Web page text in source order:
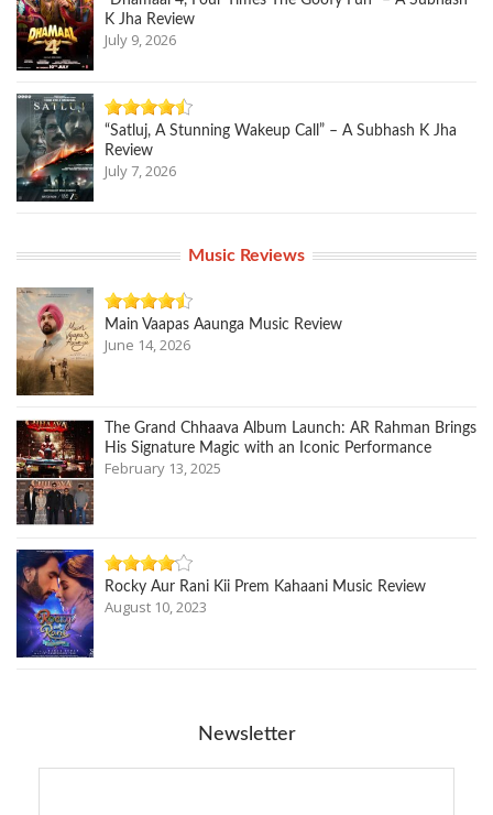
K Jha Review
July 9, 2026
“Satluj, A Stunning Wakeup Call” – A Subhash K Jha
Review
July 7, 2026
Music Reviews
Main Vaapas Aaunga Music Review
June 14, 2026
The Grand Chhaava Album Launch: AR Rahman Brings
His Signature Magic with an Iconic Performance
February 13, 2025
Rocky Aur Rani Kii Prem Kahaani Music Review
August 10, 2023
Newsletter